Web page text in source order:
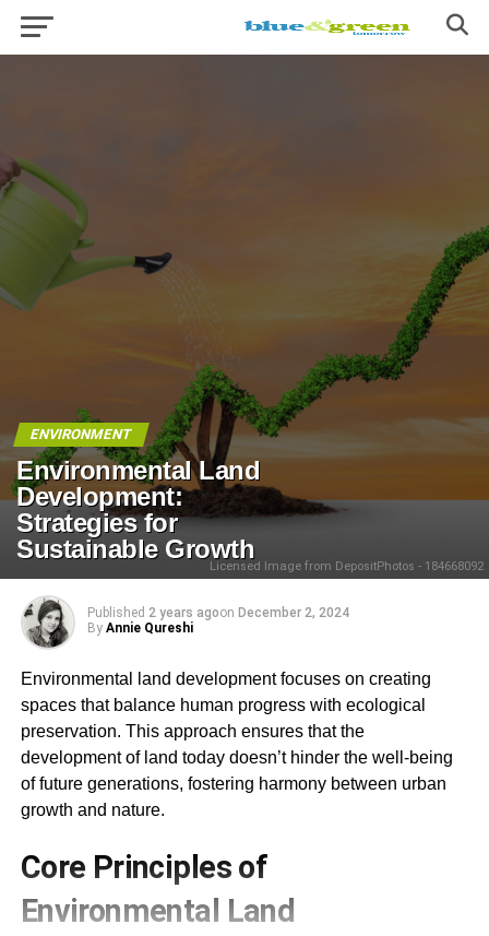
ENVIRONMENT
Environmental Land
Development:
Strategies for
Sustainable Growth
Licensed Image from DepositPhotos - 184668092
Published 2 years agoon December 2, 2024
By Annie Qureshi
Environmental land development focuses on creating
spaces that balance human progress with ecological
preservation. This approach ensures that the
development of land today doesn’t hinder the well-being
of future generations, fostering harmony between urban
growth and nature.
Core Principles of
Environmental Land